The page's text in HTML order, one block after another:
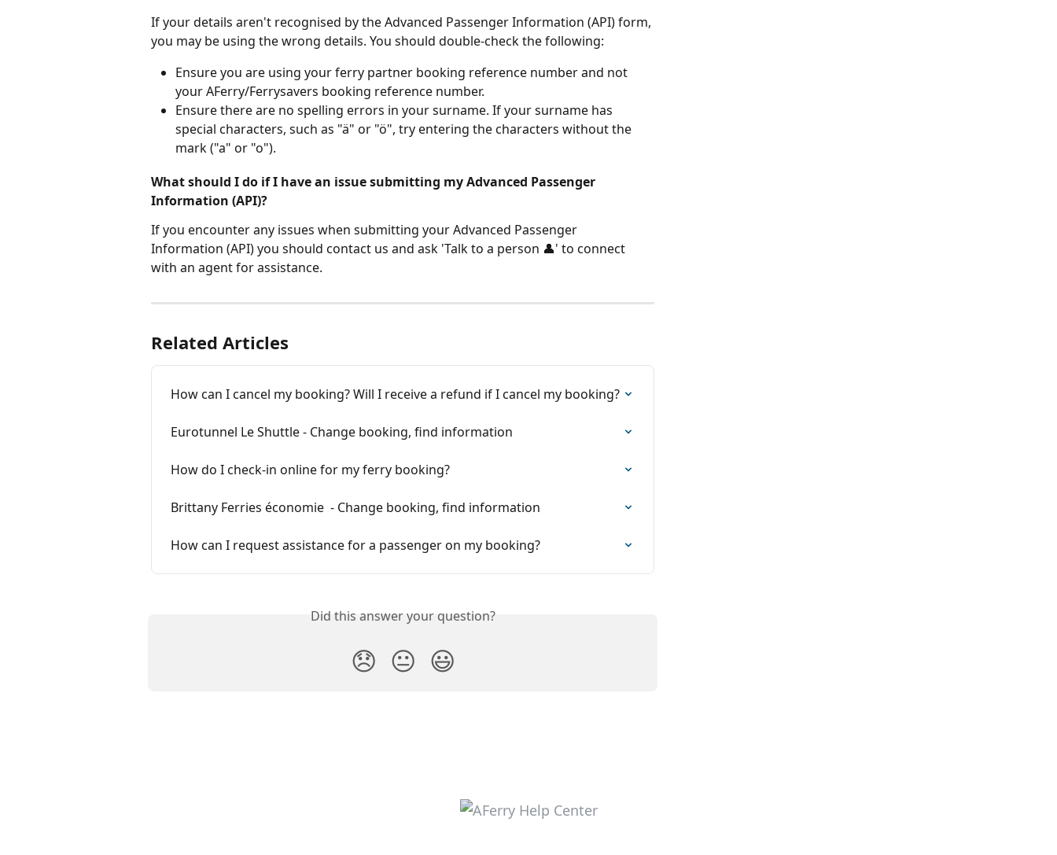
If your details aren't recognised by the Advanced Passenger Information (API) form,
you may be using the wrong details. You should double-check the following:
Ensure you are using your ferry partner booking reference number and not
your AFerry/Ferrysavers booking reference number.
Ensure there are no spelling errors in your surname. If your surname has
special characters, such as "ä" or "ö", try entering the characters without the
mark ("a" or "o").
What should I do if I have an issue submitting my Advanced Passenger
Information (API)?
If you encounter any issues when submitting your Advanced Passenger
Information (API) you should contact us and ask 'Talk to a person 👤' to connect
with an agent for assistance.
Related Articles
How can I cancel my booking? Will I receive a refund if I cancel my booking?
Eurotunnel Le Shuttle - Change booking, find information
How do I check-in online for my ferry booking?
Brittany Ferries économie  - Change booking, find information
How can I request assistance for a passenger on my booking?
Did this answer your question?
😞 😐 😃